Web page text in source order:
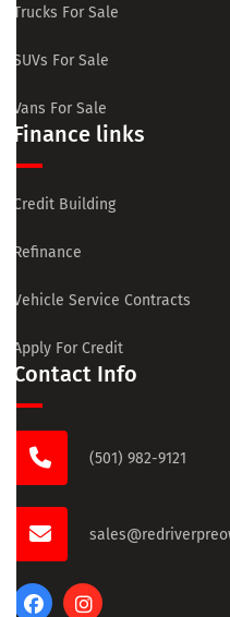
Trucks For Sale
SUVs For Sale
Vans For Sale
Finance links
Credit Building
Refinance
Vehicle Service Contracts
Apply For Credit
Contact Info
(501) 982-9121